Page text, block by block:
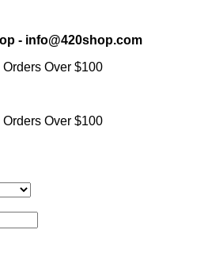
- info@420shop.com
Over $100
Over $100